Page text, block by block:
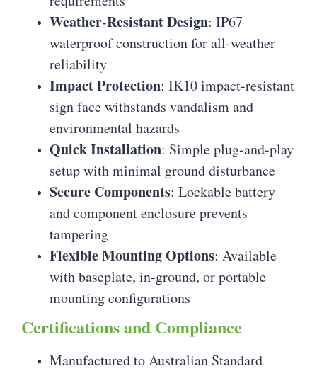
Weather-Resistant Design: IP67
waterproof construction for all-weather
reliability
Impact Protection: IK10 impact-resistant
sign face withstands vandalism and
environmental hazards
Quick Installation: Simple plug-and-play
setup with minimal ground disturbance
Secure Components: Lockable battery
and component enclosure prevents
tampering
Flexible Mounting Options: Available
with baseplate, in-ground, or portable
mounting configurations
Certifications and Compliance
Manufactured to Australian Standard